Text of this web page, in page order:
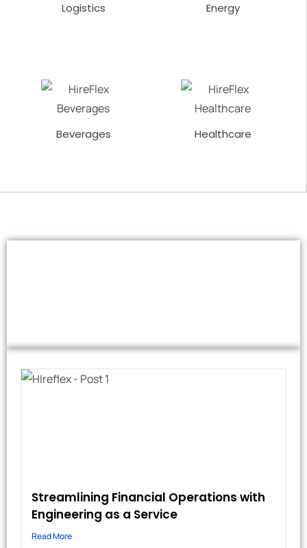
Logistics Energy
Beverages Healthcare
Streamlining Financial Operations with
Engineering as a Service
Read More